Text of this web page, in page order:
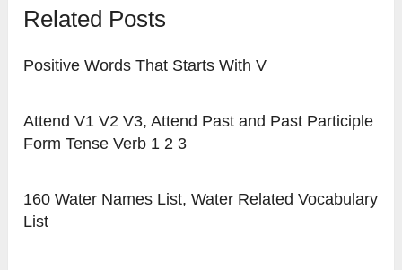
Related Posts
Positive Words That Starts With V
Attend V1 V2 V3, Attend Past and Past Participle
Form Tense Verb 1 2 3
160 Water Names List, Water Related Vocabulary
List